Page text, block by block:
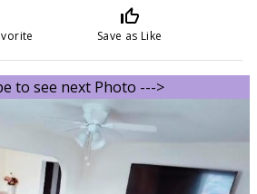
thumb_up_off_alt
Save as Like
to see next Photo --->